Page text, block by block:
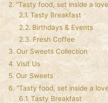
“Tasty food, set inside a
Tasty Breakfast
Birthdays & Events
Fresh Coffee
Our Sweets Collection
Visit Us
Our Sweets
“Tasty food, set inside a
Tasty Breakfast